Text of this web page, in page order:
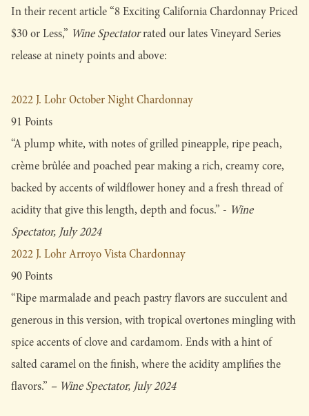
In their recent article “8 Exciting California Chardonnay Priced
$30 or Less,” Wine Spectatorrated our lates Vineyard Series
release at ninety points and above:
2022 J. Lohr October Night Chardonnay
91 Points
“A plump white, with notes of grilled pineapple, ripe peach,
crème brûlée and poached pear making a rich, creamy core,
backed by accents of wildflower honey and a fresh thread of
acidity that give this length, depth and focus.” - Wine
Spectator, July 2024
2022 J. Lohr Arroyo Vista Chardonnay
90 Points
“Ripe marmalade and peach pastry flavors are succulent and
generous in this version, with tropical overtones mingling with
spice accents of clove and cardamom. Ends with a hint of
salted caramel on the finish, where the acidity amplifies the
flavors.” – Wine Spectator, July 2024